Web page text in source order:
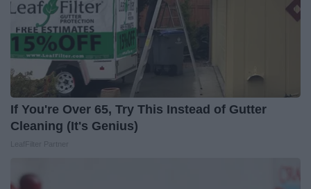
If You're Over 65, Try This Instead of Gutter
Cleaning (It's Genius)